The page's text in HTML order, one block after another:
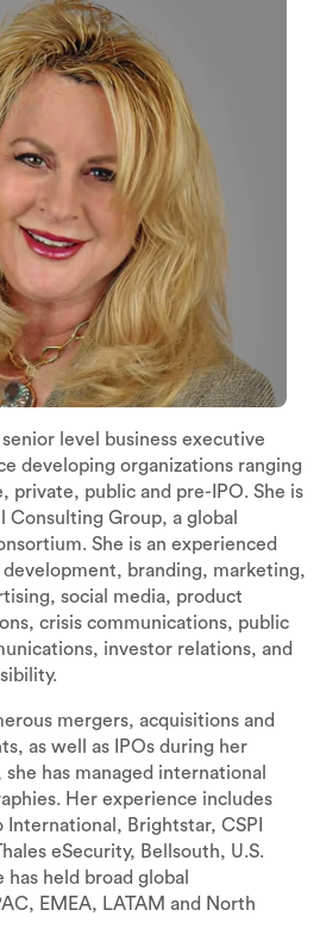
level business executive
developing organizations ranging
private, public and pre-IPO. She is
Group, a global
She is an experienced
branding, marketing,
social media, product
crisis communications, public
investor relations, and
mergers, acquisitions and
as well as IPOs during her
has managed international
Her experience includes
International, Brightstar, CSPI
eSecurity, Bellsouth, U.S.
held broad global
EMEA, LATAM and North